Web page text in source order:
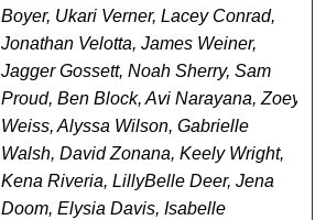
Boyer, Ukari Verner, Lacey Conrad,
Jonathan Velotta, James Weiner,
Jagger Gossett, Noah Sherry, Sam
Proud, Ben Block, Avi Narayana, Zoey
Weiss, Alyssa Wilson, Gabrielle
Walsh, David Zonana, Keely Wright,
Kena Riveria, LillyBelle Deer, Jena
Doom, Elysia Davis, Isabelle